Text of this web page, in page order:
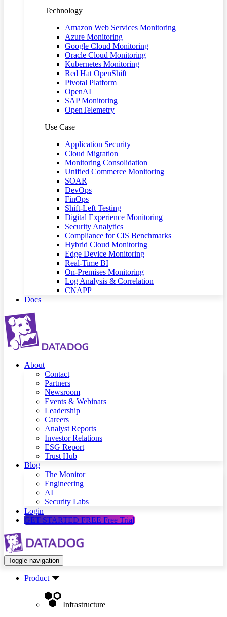
Technology
Amazon Web Services Monitoring
Azure Monitoring
Google Cloud Monitoring
Oracle Cloud Monitoring
Kubernetes Monitoring
Red Hat OpenShift
Pivotal Platform
OpenAI
SAP Monitoring
OpenTelemetry
Use Case
Application Security
Cloud Migration
Monitoring Consolidation
Unified Commerce Monitoring
SOAR
DevOps
FinOps
Shift-Left Testing
Digital Experience Monitoring
Security Analytics
Compliance for CIS Benchmarks
Hybrid Cloud Monitoring
Edge Device Monitoring
Real-Time BI
On-Premises Monitoring
Log Analysis & Correlation
CNAPP
Docs
About
Contact
Partners
Newsroom
Events & Webinars
Leadership
Careers
Analyst Reports
Investor Relations
ESG Report
Trust Hub
Blog
The Monitor
Engineering
AI
Security Labs
Login
GET STARTED FREE Free Trial
Toggle navigation
Product
Infrastructure